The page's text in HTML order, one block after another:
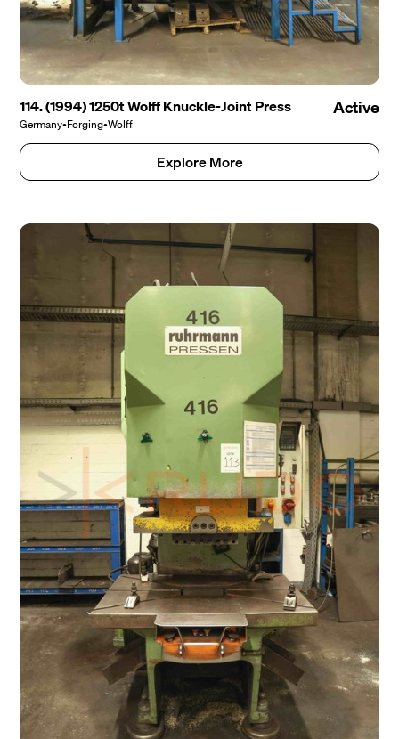
114. (1994) 1250t Wolff Knuckle-Joint Press
Germany•Forging•Wolff
Active
Explore More